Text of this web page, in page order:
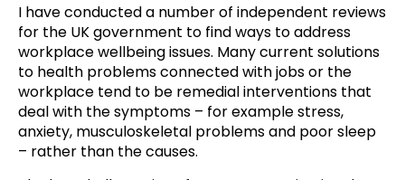
I have conducted a number of independent reviews
for the UK government to find ways to address
workplace wellbeing issues. Many current solutions
to health problems connected with jobs or the
workplace tend to be remedial interventions that
deal with the symptoms – for example stress,
anxiety, musculoskeletal problems and poor sleep
– rather than the causes.